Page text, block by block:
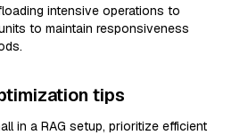
intensive operations to
to maintain responsiveness
tips
in a RAG setup, prioritize efficient